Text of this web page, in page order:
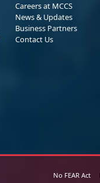
Careers at MCCS
News & Updates
Business Partners
Contact Us
No FEAR Act